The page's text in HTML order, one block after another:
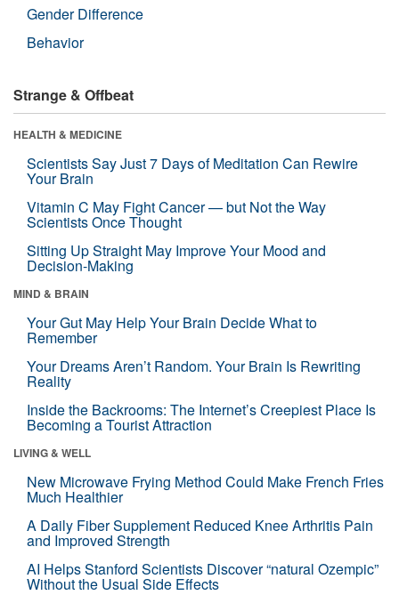
Gender Difference
Behavior
Strange & Offbeat
HEALTH & MEDICINE
Scientists Say Just 7 Days of Meditation Can Rewire
Your Brain
Vitamin C May Fight Cancer — but Not the Way
Scientists Once Thought
Sitting Up Straight May Improve Your Mood and
Decision-Making
MIND & BRAIN
Your Gut May Help Your Brain Decide What to
Remember
Your Dreams Aren’t Random. Your Brain Is Rewriting
Reality
Inside the Backrooms: The Internet’s Creepiest Place Is
Becoming a Tourist Attraction
LIVING & WELL
New Microwave Frying Method Could Make French Fries
Much Healthier
A Daily Fiber Supplement Reduced Knee Arthritis Pain
and Improved Strength
AI Helps Stanford Scientists Discover “natural Ozempic”
Without the Usual Side Effects